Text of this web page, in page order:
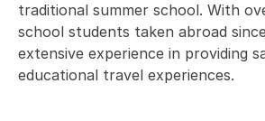
traditional summer school. With
school students taken abroad
extensive experience in providing
educational travel experiences.